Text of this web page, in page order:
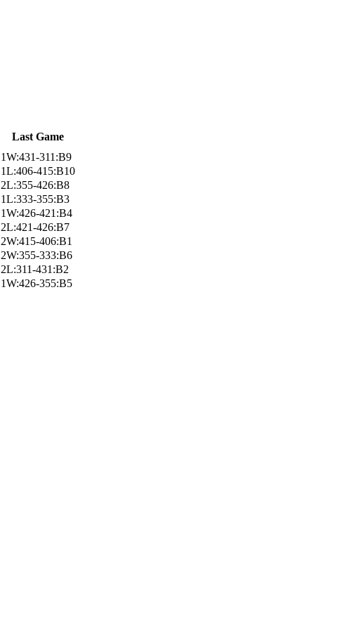
Last Game
1W:431-311:B9
1L:406-415:B10
2L:355-426:B8
1L:333-355:B3
1W:426-421:B4
2L:421-426:B7
2W:415-406:B1
2W:355-333:B6
2L:311-431:B2
1W:426-355:B5